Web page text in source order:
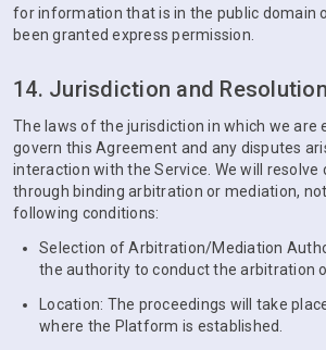
for information that is in the public domain
been granted express permission.
14. Jurisdiction and
The laws of the jurisdiction in which we are
govern this Agreement and any disputes
interaction with the Service. We will resolve
through binding arbitration or mediation,
following conditions:
Selection of Arbitration/Mediation
the authority to conduct the arbitration
Location: The proceedings will take
where the Platform is established.